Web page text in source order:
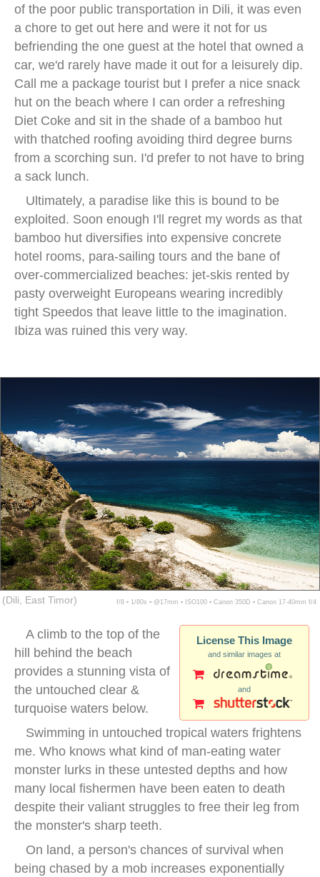
of the poor public transportation in Dili, it was even
a chore to get out here and were it not for us
befriending the one guest at the hotel that owned a
car, we'd rarely have made it out for a leisurely dip.
Call me a package tourist but I prefer a nice snack
hut on the beach where I can order a refreshing
Diet Coke and sit in the shade of a bamboo hut
with thatched roofing avoiding third degree burns
from a scorching sun. I'd prefer to not have to bring
a sack lunch.
Ultimately, a paradise like this is bound to be
exploited. Soon enough I'll regret my words as that
bamboo hut diversifies into expensive concrete
hotel rooms, para-sailing tours and the bane of
over-commercialized beaches: jet-skis rented by
pasty overweight Europeans wearing incredibly
tight Speedos that leave little to the imagination.
Ibiza was ruined this very way.
(Dili, East Timor) f/8 ▪ 1/80s ▪ @17mm ▪ ISO100 ▪ Canon 350D ▪ Canon 17-40mm f/4
License This Image
and similar images at
and
A climb to the top of the
hill behind the beach
provides a stunning vista of
the untouched clear &
turquoise waters below.
Swimming in untouched tropical waters frightens
me. Who knows what kind of man-eating water
monster lurks in these untested depths and how
many local fishermen have been eaten to death
despite their valiant struggles to free their leg from
the monster's sharp teeth.
On land, a person's chances of survival when
being chased by a mob increases exponentially